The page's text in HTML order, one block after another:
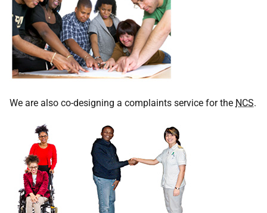
We are also co-designing a complaints service for the NCS.